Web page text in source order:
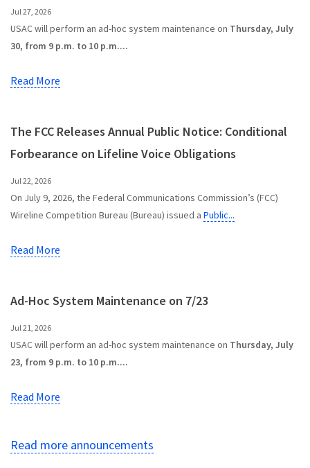
Jul 27, 2026
USAC will perform an ad-hoc system maintenance on Thursday, July
30, from 9 p.m. to 10 p.m....
Read More
The FCC Releases Annual Public Notice: Conditional
Forbearance on Lifeline Voice Obligations
Jul 22, 2026
On July 9, 2026, the Federal Communications Commission’s (FCC)
Wireline Competition Bureau (Bureau) issued a Public...
Read More
Ad-Hoc System Maintenance on 7/23
Jul 21, 2026
USAC will perform an ad-hoc system maintenance on Thursday, July
23, from 9 p.m. to 10 p.m....
Read More
Read more announcements